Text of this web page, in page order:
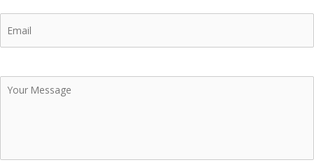
Email
Your
Message